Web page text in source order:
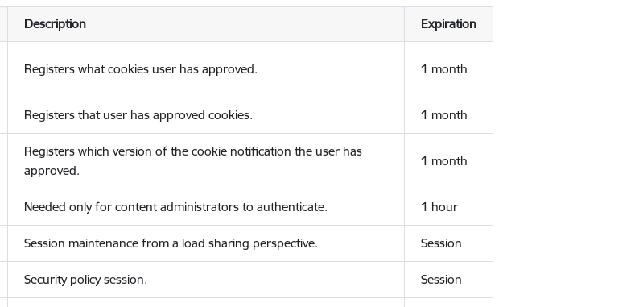
Description Expiration
Registers what cookies user has approved. 1 month
Registers that user has approved cookies. 1 month
Registers which version of the cookie notification the user has
approved.
1 month
Needed only for content administrators to authenticate. 1 hour
Session maintenance from a load sharing perspective. Session
Security policy session. Session